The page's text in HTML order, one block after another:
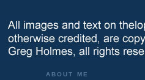
ABOUT ME